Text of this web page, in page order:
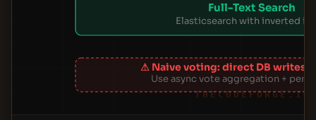
Full-Text Search
Elasticsearch with inverted
⚠ Naive voting: direct DB writes
Use async vote aggregation +
THECODEFORGE.IO